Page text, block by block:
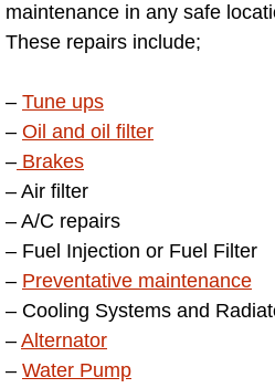
Henderson
Henderson
Henderson
Henderson
Henderson
maintenance in any safe
These repairs include;
– Tune ups
– Oil and oil filter
– Brakes
– Air filter
– A/C repairs
– Fuel Injection or Fuel Filter
– Preventative maintenance
– Cooling Systems and
– Alternator
– Water Pump